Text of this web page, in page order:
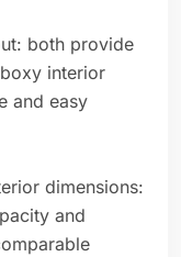
both provide
interior
and easy
dimensions:
and